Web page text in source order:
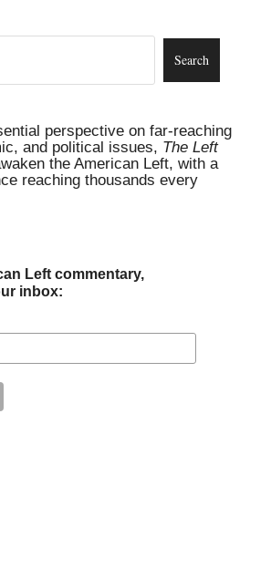
perspective on far-reaching
and political issues, The Left
the American Left, with a
reaching thousands every
Left commentary,
inbox: